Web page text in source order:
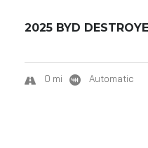
0 mi Automatic